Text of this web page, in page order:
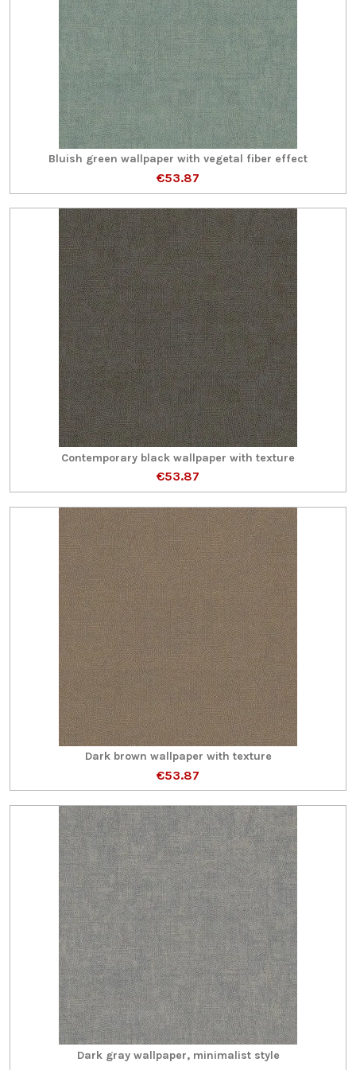
Bluish green wallpaper with vegetal fiber effect
€53.87
Contemporary black wallpaper with texture
€53.87
Dark brown wallpaper with texture
€53.87
Dark gray wallpaper, minimalist style